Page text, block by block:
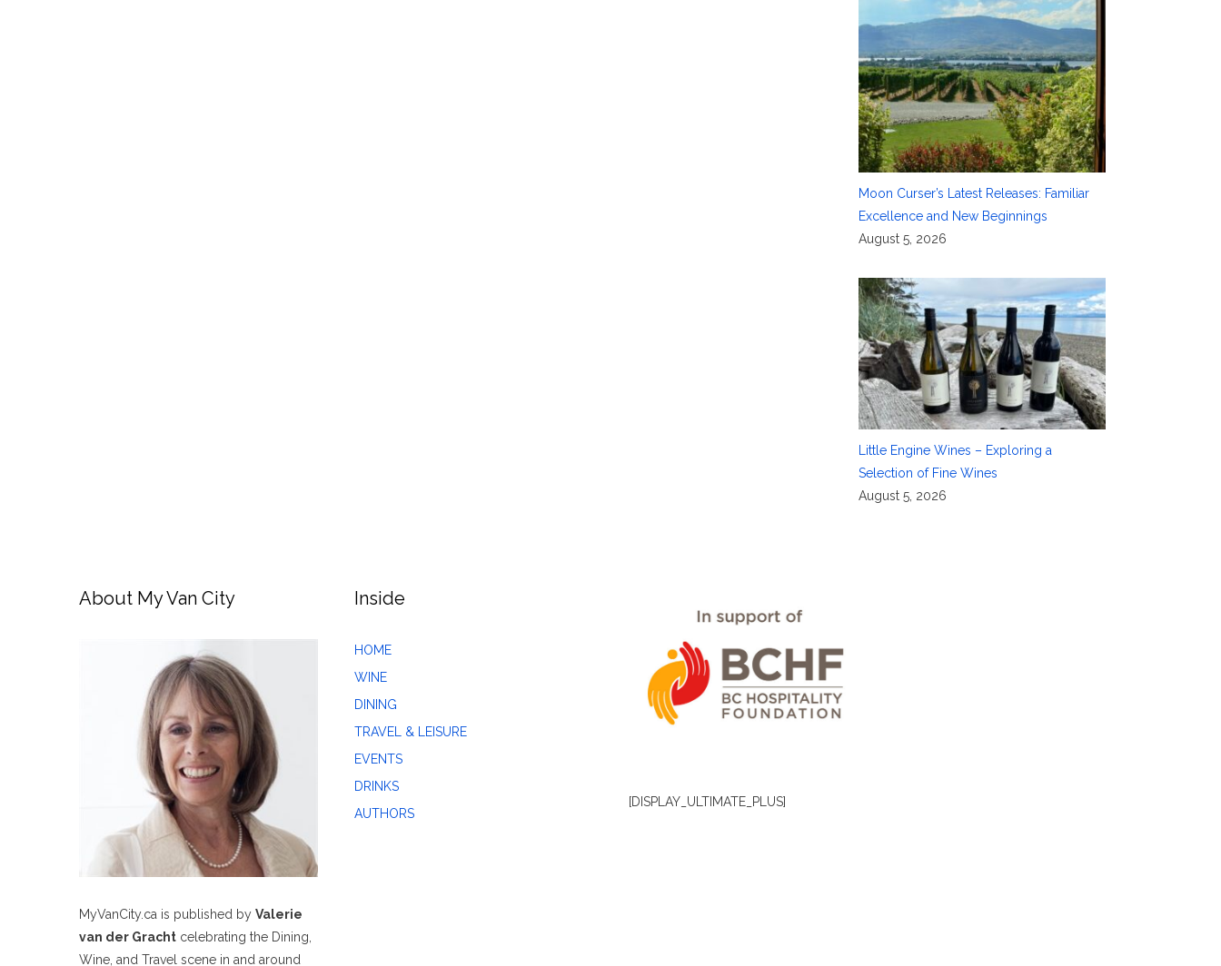
Moon Curser’s Latest Releases: Familiar
Excellence and New Beginnings
August 5, 2026
Little Engine Wines – Exploring a
Selection of Fine Wines
August 5, 2026
About My Van City
MyVanCity.ca is published by Valerie
van der Gracht celebrating the Dining,
Wine, and Travel scene in and around
Inside
HOME
WINE
DINING
TRAVEL & LEISURE
EVENTS
DRINKS
AUTHORS
[DISPLAY_ULTIMATE_PLUS]